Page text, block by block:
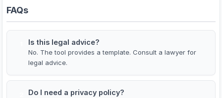
FAQs
Is this legal advice?
No. The tool provides a template. Consult a lawyer for
legal advice.
Do I need a privacy policy?